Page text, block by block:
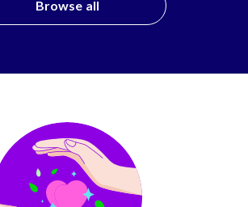
Browse all